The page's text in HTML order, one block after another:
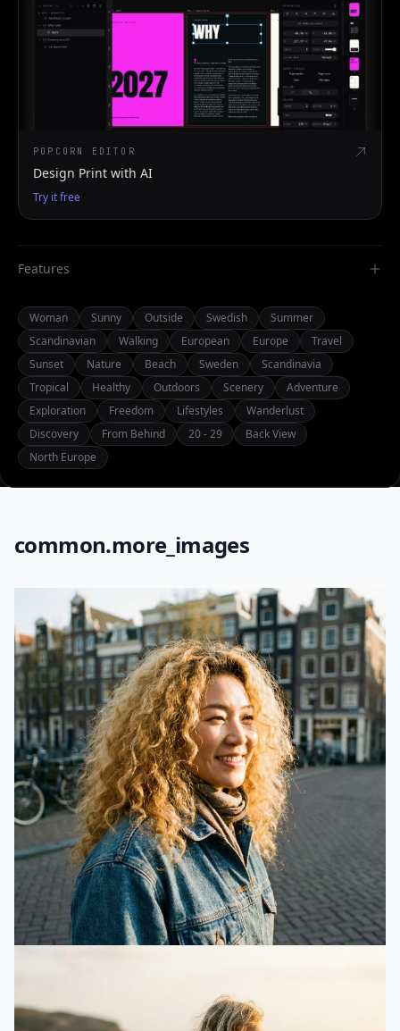
POPCORN EDITOR
Design Print with AI
Try it free
Features
Woman Sunny Outside Swedish
Summer
Scandinavian
Walking European Europe
Travel
Sunset
Nature Beach Sweden
Scandinavia
Tropical
Healthy Outdoors Scenery
Adventure
Exploration
Freedom Lifestyles
Wanderlust
Discovery
From Behind 20 - 29
Back View
North Europe
common.more_images